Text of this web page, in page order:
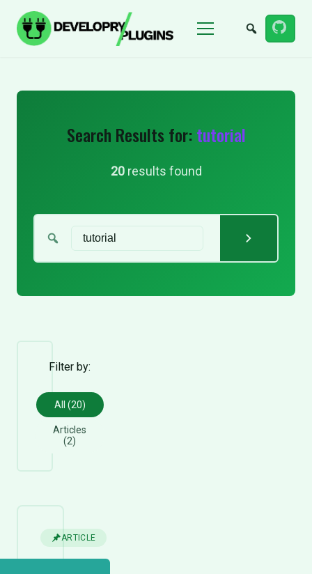
Menu
Search Results for:tutorial
20results found
Filter by:
All (20)
Articles
(2)
ARTICLE